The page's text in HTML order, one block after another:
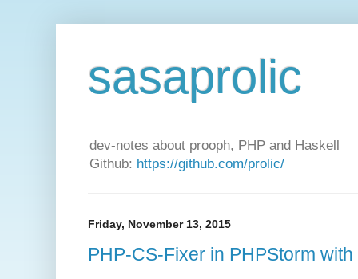
sasaprolic
dev-notes about prooph, PHP and Haskell
Github: https://github.com/prolic/
Friday, November 13, 2015
PHP-CS-Fixer in PHPStorm